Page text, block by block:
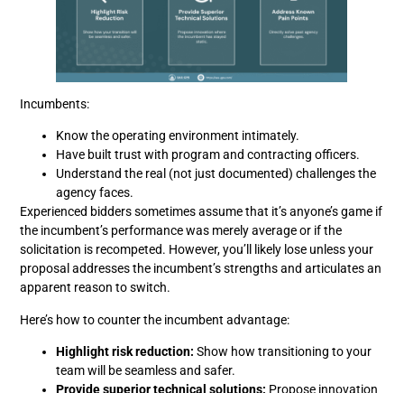
Incumbents:
Know the operating environment intimately.
Have built trust with program and contracting officers.
Understand the real (not just documented) challenges the
agency faces.
Experienced bidders sometimes assume that it’s anyone’s game if
the incumbent’s performance was merely average or if the
solicitation is recompeted. However, you’ll likely lose unless your
proposal addresses the incumbent’s strengths and articulates an
apparent reason to switch.
Here’s how to counter the incumbent advantage:
Highlight risk reduction: Show how transitioning to your
team will be seamless and safer.
Provide superior technical solutions: Propose innovation